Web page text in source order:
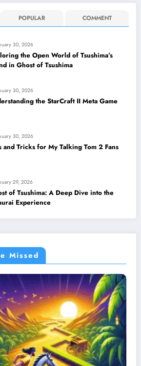
POPULAR COMMENT
30, 2026
the Open World of Tsushima’s
in Ghost of Tsushima
30, 2026
the StarCraft II Meta Game
30, 2026
and Tricks for My Talking Tom 2 Fans
29, 2026
of Tsushima: A Deep Dive into the
Experience
Missed